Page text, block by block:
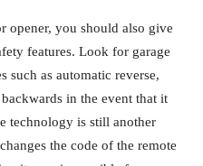
opener, you should also give
features. Look for garage
such as automatic reverse,
in the event that it
technology is still another
the code of the remote